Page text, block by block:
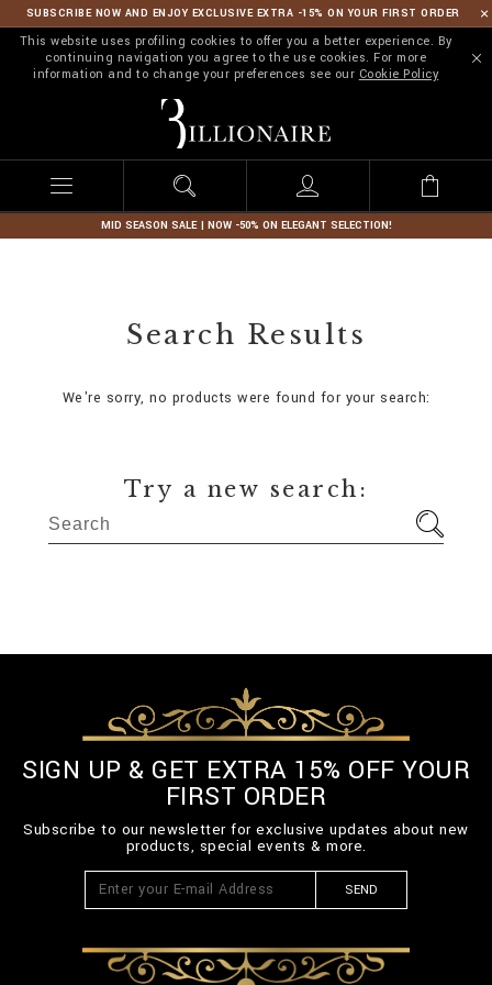
SUBSCRIBE NOW AND ENJOY EXCLUSIVE EXTRA -15% ON YOUR FIRST ORDER
This website uses profiling cookies to offer you a better experience. By
continuing navigation you agree to the use cookies. For more
information and to change your preferences see our Cookie Policy
l
l
o
n
MID SEASON SALE | NOW -50% ON ELEGANT SELECTION!
Search Results
We're sorry, no products were found for your search:
Try a new search:
SIGN UP & GET EXTRA 15% OFF YOUR
FIRST ORDER
Subscribe to our newsletter for exclusive updates about new
products, special events & more.
SEND